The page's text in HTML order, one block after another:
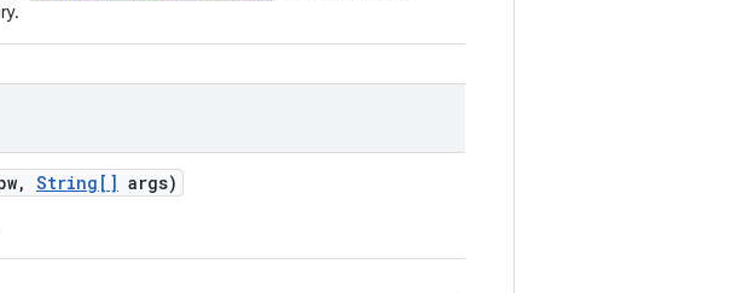
, String[] args)